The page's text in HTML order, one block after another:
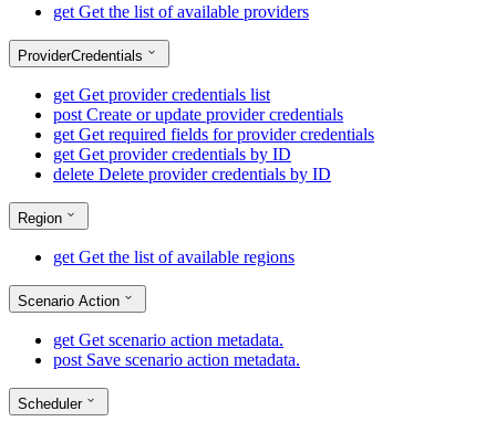
get Get the list of available providers
ProviderCredentials
get Get provider credentials list
post Create or update provider credentials
get Get required fields for provider credentials
get Get provider credentials by ID
delete Delete provider credentials by ID
Region
get Get the list of available regions
Scenario Action
get Get scenario action metadata.
post Save scenario action metadata.
Scheduler